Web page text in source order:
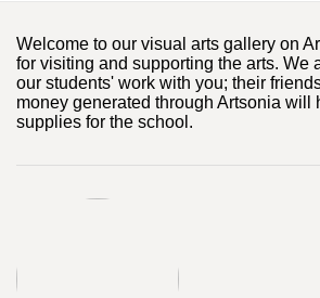
Welcome to our visual arts gallery on
for visiting and supporting the arts. We
our students' work with you; their
money generated through Artsonia will
supplies for the school.